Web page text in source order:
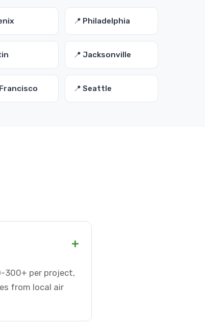
📍 Philadelphia
📍 Jacksonville
📍 Seattle
+
300+ per project,
from local air